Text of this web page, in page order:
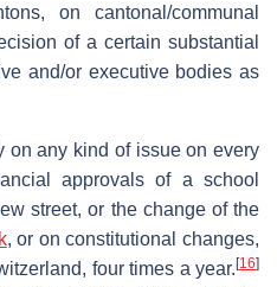
on cantonal/communal
of a certain substantial
and/or executive bodies as
on any kind of issue on every
approvals of a school
street, or the change of the
, or on constitutional changes,
four times a year. [16]